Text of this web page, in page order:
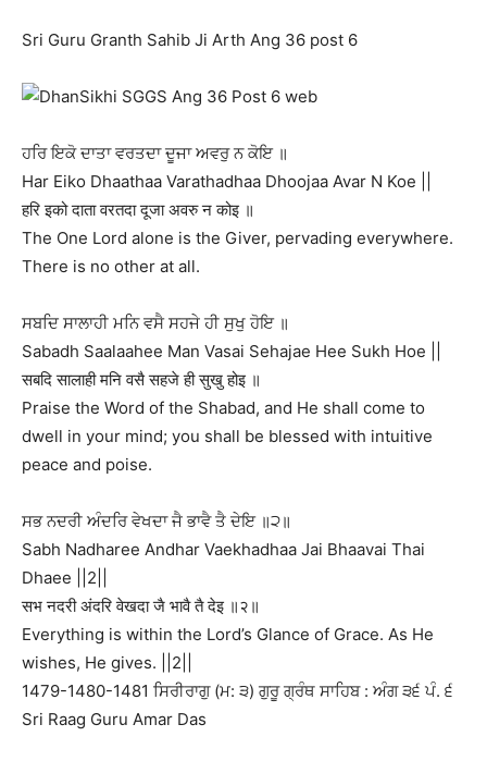
Sri Guru Granth Sahib Ji Arth Ang 36 post 6
ਹਰਿ ਇਕੋ ਦਾਤਾ ਵਰਤਦਾ ਦੂਜਾ ਅਵਰੁ ਨ ਕੋਇ ॥
Har Eiko Dhaathaa Varathadhaa Dhoojaa Avar N Koe ||
हरि इको दाता वरतदा दूजा अवरु न कोइ ॥
The One Lord alone is the Giver, pervading everywhere.
There is no other at all.
ਸਬਦਿ ਸਾਲਾਹੀ ਮਨਿ ਵਸੈ ਸਹਜੇ ਹੀ ਸੁਖੁ ਹੋਇ ॥
Sabadh Saalaahee Man Vasai Sehajae Hee Sukh Hoe ||
सबदि सालाही मनि वसै सहजे ही सुखु होइ ॥
Praise the Word of the Shabad, and He shall come to
dwell in your mind; you shall be blessed with intuitive
peace and poise.
ਸਭ ਨਦਰੀ ਅੰਦਰਿ ਵੇਖਦਾ ਜੈ ਭਾਵੈ ਤੈ ਦੇਇ ॥੨॥
Sabh Nadharee Andhar Vaekhadhaa Jai Bhaavai Thai
Dhaee ||2||
सभ नदरी अंदरि वेखदा जै भावै तै देइ ॥२॥
Everything is within the Lord’s Glance of Grace. As He
wishes, He gives. ||2||
1479-1480-1481 ਸਿਰੀਰਾਗੁ (ਮ: ੩) ਗੁਰੂ ਗ੍ਰੰਥ ਸਾਹਿਬ : ਅੰਗ ੩੬ ਪੰ. ੬
Sri Raag Guru Amar Das